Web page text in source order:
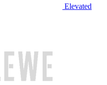
Elevated